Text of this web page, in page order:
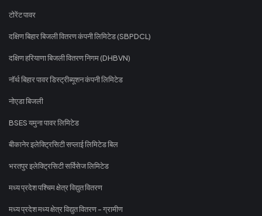
टोरेंट पावर
दक्षिण बिहार बिजली वितरण कंपनी लिमिटेड (SBPDCL)
दक्षिण हरियाणा बिजली वितरण निगम (DHBVN)
नॉर्थ बिहार पावर डिस्ट्रीब्यूशन कंपनी लिमिटेड
नोएडा बिजली
BSES यमुना पावर लिमिटेड
बीकानेर इलेक्ट्रिसिटी सप्लाई लिमिटेड बिल
भरतपुर इलेक्ट्रिसिटी सर्विसेज लिमिटेड
मध्य प्रदेश पश्चिम क्षेत्र विद्युत वितरण
मध्य प्रदेश मध्य क्षेत्र विद्युत वितरण - ग्रामीण